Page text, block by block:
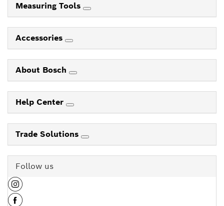
Measuring Tools
Accessories
About Bosch
Help Center
Trade Solutions
Follow us